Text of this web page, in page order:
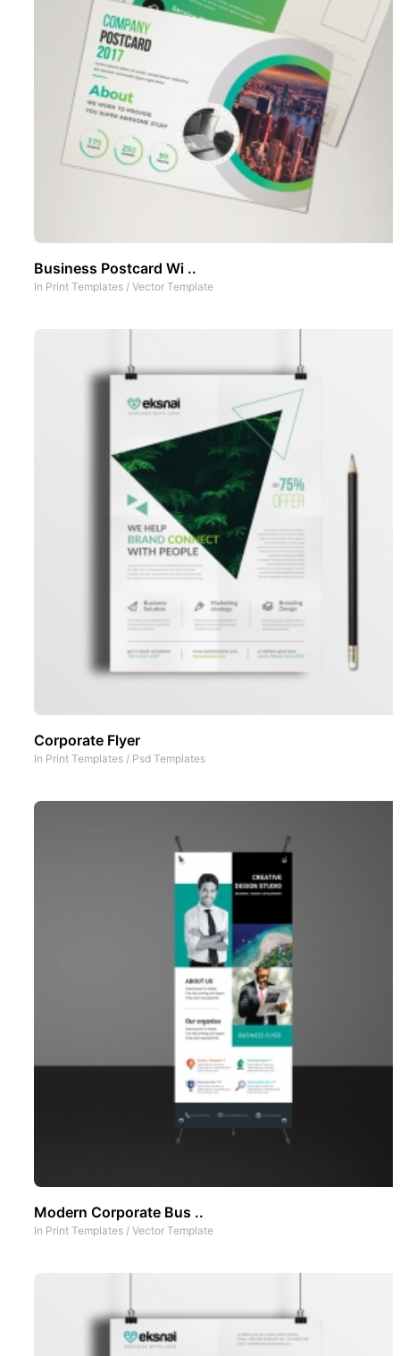
Business Postcard Wi ..
In Print Templates / Vector Template
Corporate Flyer
In Print Templates / Psd Templates
Modern Corporate Bus ..
In Print Templates / Vector Template